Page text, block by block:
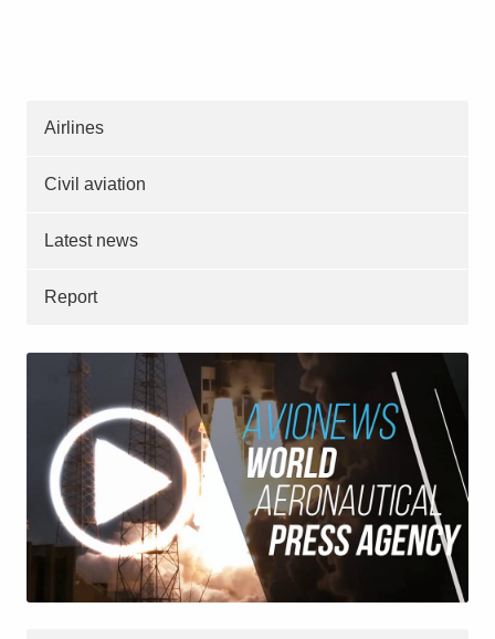
Airlines
Civil aviation
Latest news
Report